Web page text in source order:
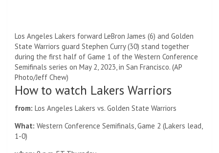
Los Angeles Lakers forward LeBron James (6) and Golden
State Warriors guard Stephen Curry (30) stand together
during the first half of Game 1 of the Western Conference
Semifinals series on May 2, 2023, in San Francisco. (AP
Photo/Jeff Chew)
How to watch Lakers Warriors
from: Los Angeles Lakers vs. Golden State Warriors
What: Western Conference Semifinals, Game 2 (Lakers lead,
1-0)